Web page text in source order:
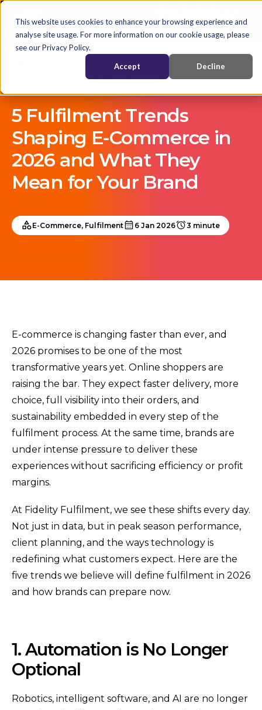
This website uses cookies to enhance your browsing experience and
analyse site usage. For more information on our cookie usage, please
see our Privacy Policy.
Accept Decline
NederlandsEN
5 Fulfilment Trends
Shaping E-Commerce in
2026 and What They
Mean for Your Brand
E-Commerce, Fulfilment 6 Jan 2026 3 minute
E-commerce is changing faster than ever, and
2026 promises to be one of the most
transformative years yet. Online shoppers are
raising the bar. They expect faster delivery, more
choice, full visibility into their orders, and
sustainability embedded in every step of the
fulfilment process. At the same time, brands are
under intense pressure to deliver these
experiences without sacrificing efficiency or profit
margins.
At Fidelity Fulfilment, we see these shifts every day.
Not just in data, but in peak season performance,
client planning, and the ways technology is
redefining what customers expect. Here are the
five trends we believe will define fulfilment in 2026
and how brands can prepare now.
1. Automation is No Longer
Optional
Robotics, intelligent software, and AI are no longer